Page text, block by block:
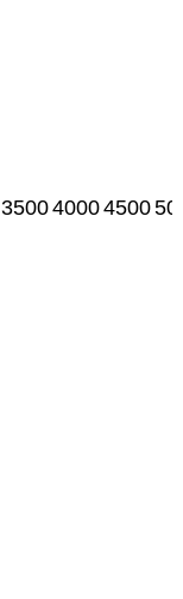
350040004500